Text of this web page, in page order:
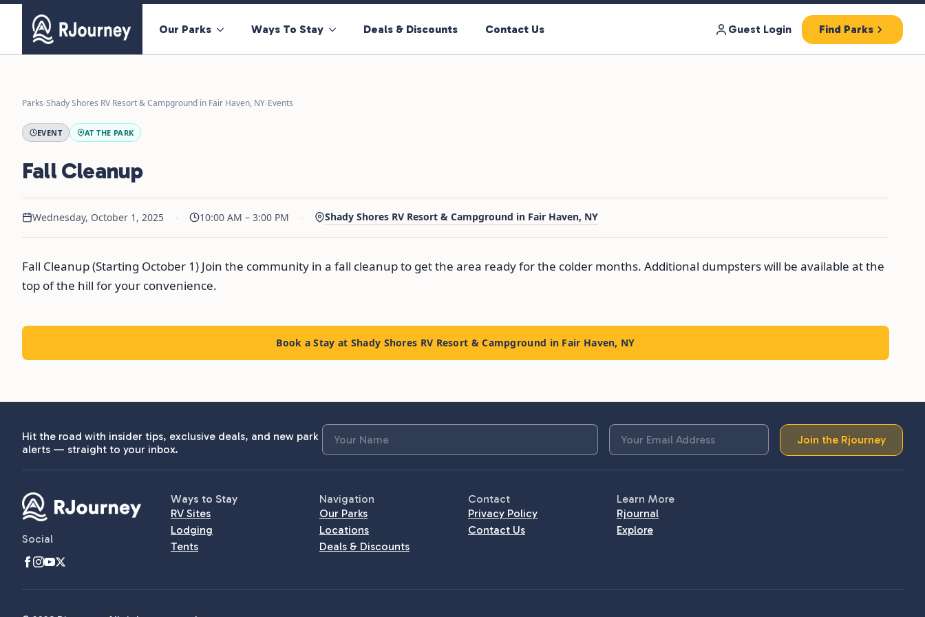
Our Parks Ways To Stay Deals & Discounts Contact Us Guest Login Find Parks
Parks›Shady Shores RV Resort & Campground in Fair Haven, NY›Events
EVENT AT THE PARK
Fall Cleanup
Wednesday, October 1, 2025 · 10:00 AM – 3:00 PM · Shady Shores RV Resort & Campground in Fair Haven, NY
Fall Cleanup (Starting October 1) Join the community in a fall cleanup to get the area ready for the colder months. Additional dumpsters will be available at the
top of the hill for your convenience.
Book a Stay at Shady Shores RV Resort & Campground in Fair Haven, NY
Hit the road with insider tips, exclusive deals, and new park
alerts — straight to your inbox.
Join the Rjourney
Social
Ways to Stay
RV Sites
Lodging
Tents
Navigation
Our Parks
Locations
Deals & Discounts
Contact
Privacy Policy
Contact Us
Learn More
Rjournal
Explore